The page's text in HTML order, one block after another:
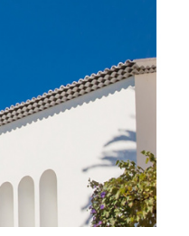
favorite_border